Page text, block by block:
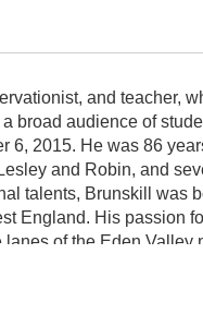
and teacher,
broad audience of
6, 2015. He was 86
and Robin, and
talents, Brunskill was
England. His passion
of the Eden Valley
his imagination. In